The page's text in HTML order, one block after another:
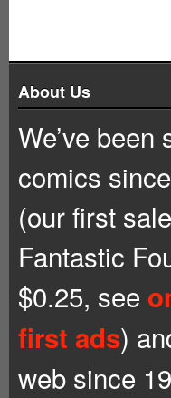
About Us
We’ve been
comics
(our first
Fantastic
$0.25, see
first ads)
web since